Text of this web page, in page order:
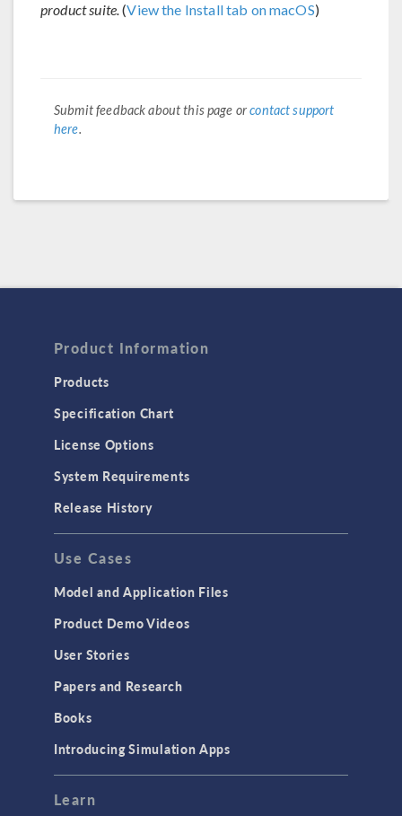
product suite.(View the Install tab on macOS)
Submit feedback about this page orcontact support
here.
Product Information
Products
Specification Chart
License Options
System Requirements
Release History
Use Cases
Model and Application Files
Product Demo Videos
User Stories
Papers and Research
Books
Introducing Simulation Apps
Learn